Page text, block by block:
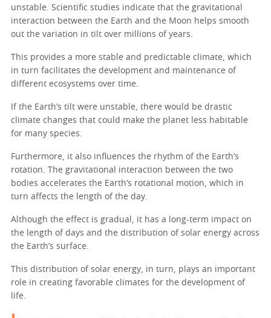
unstable. Scientific studies indicate that the gravitational
interaction between the Earth and the Moon helps smooth
out the variation in tilt over millions of years.
This provides a more stable and predictable climate, which
in turn facilitates the development and maintenance of
different ecosystems over time.
If the Earth’s tilt were unstable, there would be drastic
climate changes that could make the planet less habitable
for many species.
Furthermore, it also influences the rhythm of the Earth’s
rotation. The gravitational interaction between the two
bodies accelerates the Earth’s rotational motion, which in
turn affects the length of the day.
Although the effect is gradual, it has a long-term impact on
the length of days and the distribution of solar energy across
the Earth’s surface.
This distribution of solar energy, in turn, plays an important
role in creating favorable climates for the development of
life.